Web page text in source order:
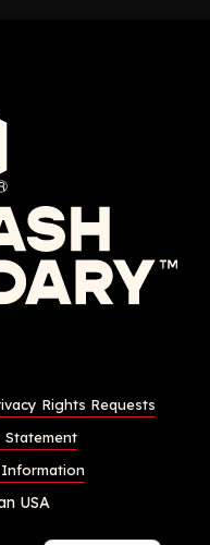
Rights Requests
Statement
USA